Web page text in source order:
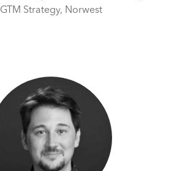
GTM Strategy, Norwest